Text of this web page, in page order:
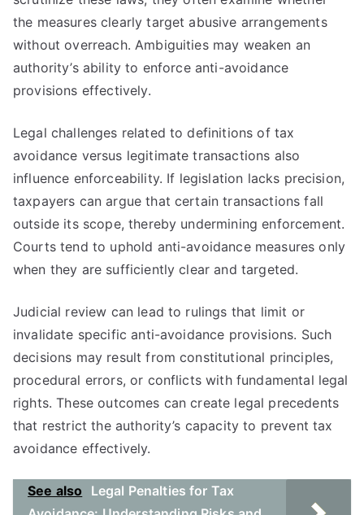
the measures clearly target abusive arrangements
without overreach. Ambiguities may weaken an
authority’s ability to enforce anti-avoidance
provisions effectively.
Legal challenges related to definitions of tax
avoidance versus legitimate transactions also
influence enforceability. If legislation lacks precision,
taxpayers can argue that certain transactions fall
outside its scope, thereby undermining enforcement.
Courts tend to uphold anti-avoidance measures only
when they are sufficiently clear and targeted.
Judicial review can lead to rulings that limit or
invalidate specific anti-avoidance provisions. Such
decisions may result from constitutional principles,
procedural errors, or conflicts with fundamental legal
rights. These outcomes can create legal precedents
that restrict the authority’s capacity to prevent tax
avoidance effectively.
See also
Legal Penalties for Tax